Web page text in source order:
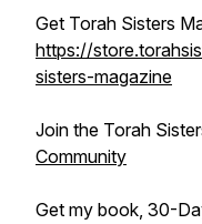
Get Torah Sisters
https://
sisters-magazine
Join the Torah
Community
Get my book, 30-